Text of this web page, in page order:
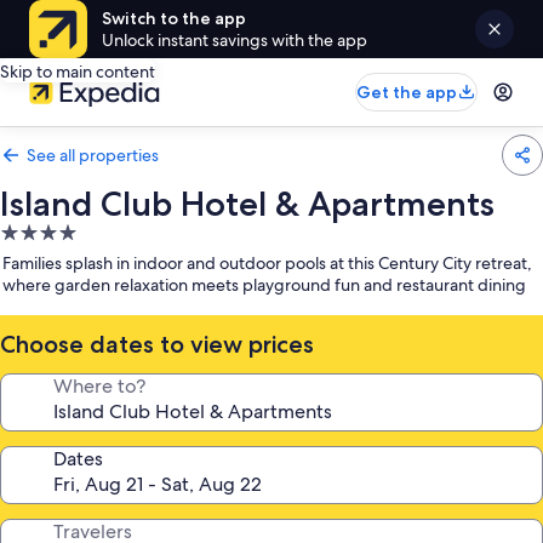
Switch to the app
Unlock instant savings with the app
Skip to main content
Get the app
See all properties
Island Club Hotel & Apartments
4.0
star
property
Families splash in indoor and outdoor pools at this Century City retreat,
where garden relaxation meets playground fun and restaurant dining
Choose dates to view prices
Where to?
Dates
Travelers